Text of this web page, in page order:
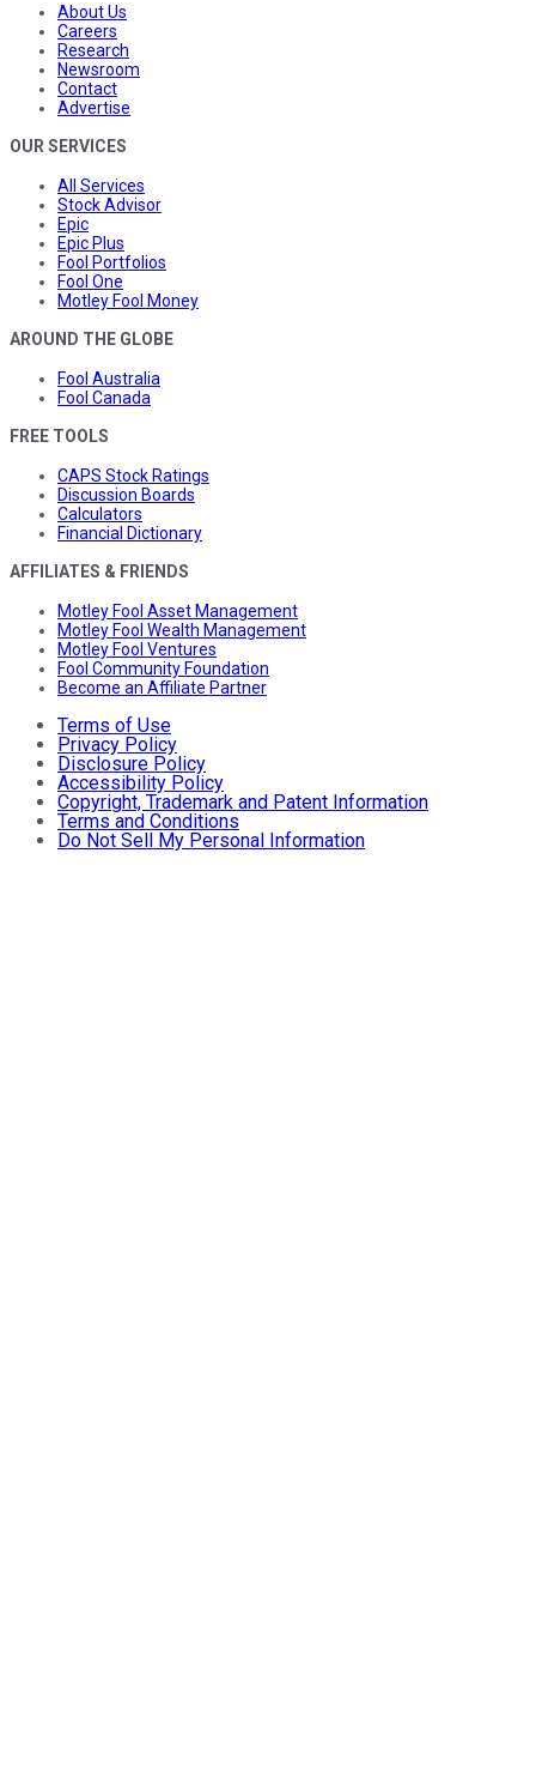
About Us
Careers
Research
Newsroom
Contact
Advertise
OUR SERVICES
All Services
Stock Advisor
Epic
Epic Plus
Fool Portfolios
Fool One
Motley Fool Money
AROUND THE GLOBE
Fool Australia
Fool Canada
FREE TOOLS
CAPS Stock Ratings
Discussion Boards
Calculators
Financial Dictionary
AFFILIATES & FRIENDS
Motley Fool Asset Management
Motley Fool Wealth Management
Motley Fool Ventures
Fool Community Foundation
Become an Affiliate Partner
Terms of Use
Privacy Policy
Disclosure Policy
Accessibility Policy
Copyright, Trademark and Patent Information
Terms and Conditions
Do Not Sell My Personal Information